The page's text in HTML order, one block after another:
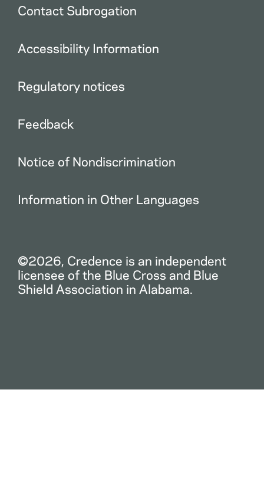
Contact Subrogation
Accessibility Information
Regulatory notices
Feedback
Notice of Nondiscrimination
Information in Other Languages
©2026, Credence is an independent
licensee of the Blue Cross and Blue
Shield Association in Alabama.